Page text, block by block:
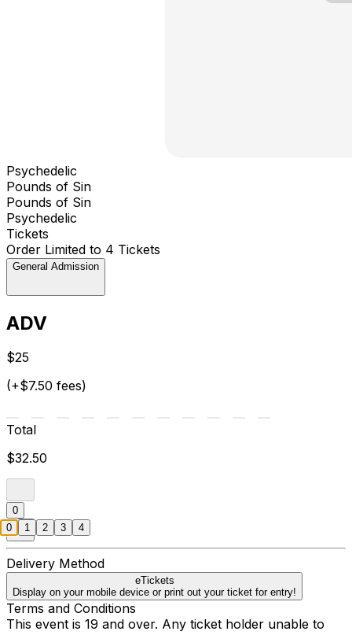
Psychedelic
Pounds of Sin
Pounds of Sin
Psychedelic
Tickets
Order Limited to 4 Tickets
General Admission
ADV
$25
(+$7.50 fees)
Total
$32.50
0
Delivery Method
eTickets
Display on your mobile device or print out your ticket for entry!
Terms and Conditions
This event is 19 and over. Any ticket holder unable to
0 1 2 3 4